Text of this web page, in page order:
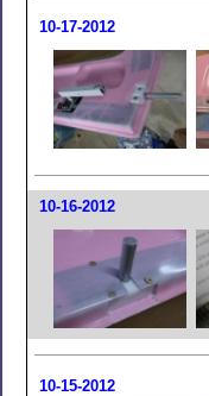
10-17-2012
10-16-2012
10-15-2012